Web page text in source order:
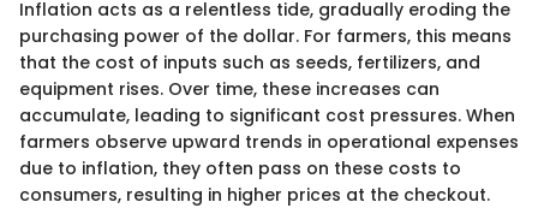
Inflation acts as a relentless tide, gradually eroding the
purchasing power of the dollar. For farmers, this means
that the cost of inputs such as seeds, fertilizers, and
equipment rises. Over time, these increases can
accumulate, leading to significant cost pressures. When
farmers observe upward trends in operational expenses
due to inflation, they often pass on these costs to
consumers, resulting in higher prices at the checkout.